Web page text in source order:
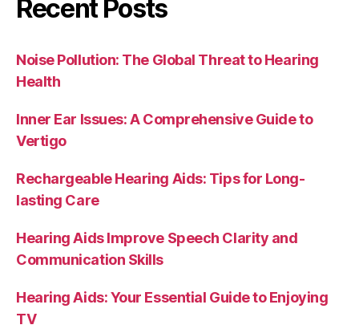
Recent Posts
Noise Pollution: The Global Threat to Hearing
Health
Inner Ear Issues: A Comprehensive Guide to
Vertigo
Rechargeable Hearing Aids: Tips for Long-
lasting Care
Hearing Aids Improve Speech Clarity and
Communication Skills
Hearing Aids: Your Essential Guide to Enjoying
TV